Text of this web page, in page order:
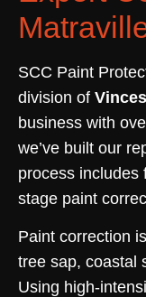
SCC Paint
division of
business with
we’ve built our
process includes
stage paint
Paint correction
tree sap, coastal
Using high-